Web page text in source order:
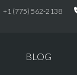
+1 (775) 562-2138
BLOG